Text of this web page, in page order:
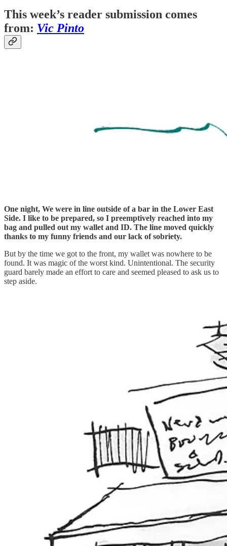
This week’s reader submission comes
from: Vic Pinto
One night, We were in line outside of a bar in the Lower East
Side. I like to be prepared, so I preemptively reached into my
bag and pulled out my wallet and ID. The line moved quickly
thanks to my funny friends and our lack of sobriety.
But by the time we got to the front, my wallet was nowhere to be
found. It was magic of the worst kind. Unintentional. The security
guard barely made an effort to care and seemed pleased to ask us to
step aside.